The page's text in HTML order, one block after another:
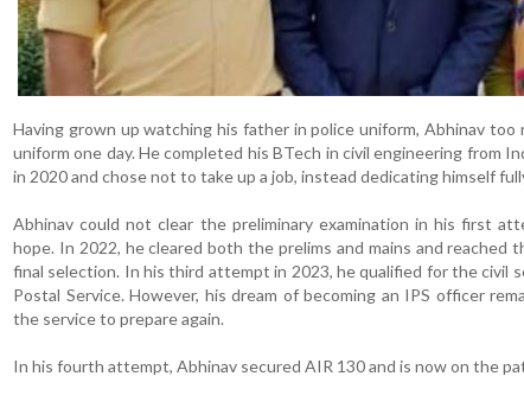
Having grown up watching his father in police uniform, Abhinav
uniform one day. He completed his BTech in civil engineering from
in 2020 and chose not to take up a job, instead dedicating himself
Abhinav could not clear the preliminary examination in his first
hope. In 2022, he cleared both the prelims and mains and
final selection. In his third attempt in 2023, he qualified for the civil
Postal Service. However, his dream of becoming an IPS officer
the service to prepare again.
In his fourth attempt, Abhinav secured AIR 130 and is now on the